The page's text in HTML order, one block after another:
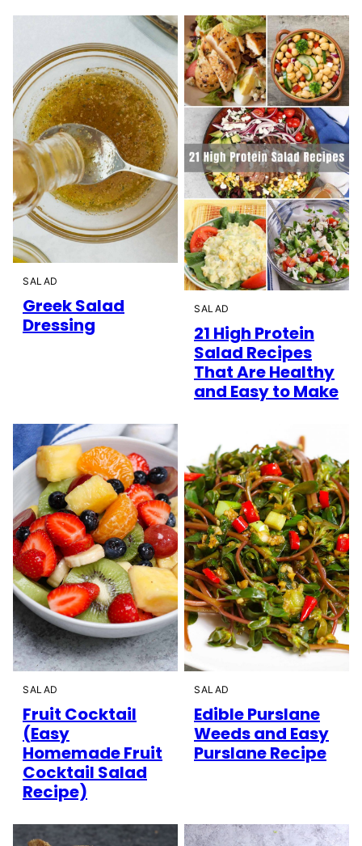
SALAD
Greek Salad
Dressing
SALAD
21 High Protein
Salad Recipes
That Are Healthy
and Easy to Make
SALAD
Fruit Cocktail
(Easy
Homemade Fruit
Cocktail Salad
Recipe)
SALAD
Edible Purslane
Weeds and Easy
Purslane Recipe